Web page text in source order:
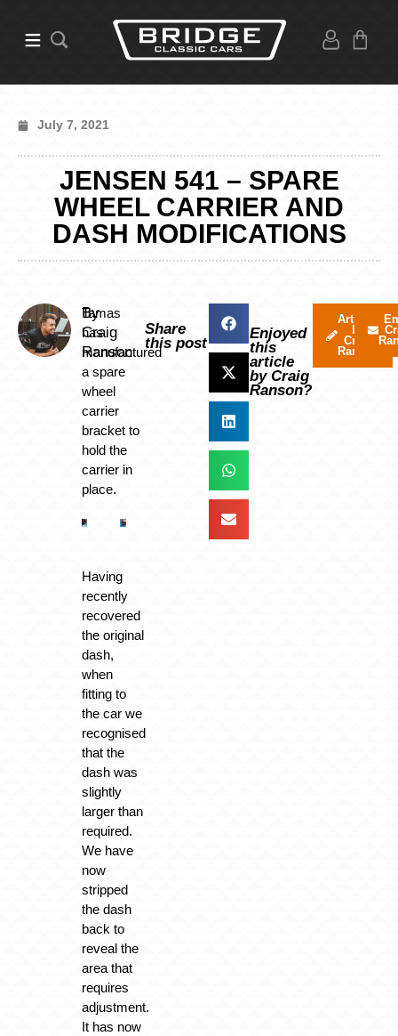
July 7, 2021
JENSEN 541 – SPARE
WHEEL CARRIER AND
DASH MODIFICATIONS
By
Craig
Ranson
Tamas
has
manufactured
a spare
wheel
carrier
bracket to
hold the
carrier in
place.
Having
recently
recovered
the original
dash,
when
fitting to
the car we
recognised
that the
dash was
slightly
larger than
required.
We have
now
stripped
the dash
back to
reveal the
area that
requires
adjustment.
It has now
Share
this post
Enjoyed
this
article
by Craig
Ranson?
Articles
by
Craig
Ranson